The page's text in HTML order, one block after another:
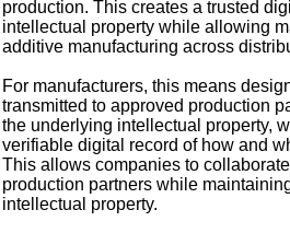
production. This creates a trusted
intellectual property while allowing
additive manufacturing across
For manufacturers, this means
transmitted to approved production
the underlying intellectual property,
verifiable digital record of how and
This allows companies to
production partners while
intellectual property.